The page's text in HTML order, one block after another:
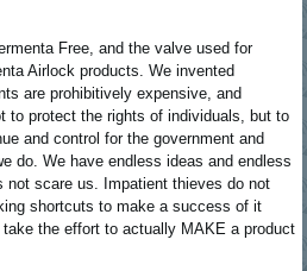
Free, and the valve used for
Airlock products. We invented
are prohibitively expensive, and
to protect the rights of individuals, but to
and control for the government and
do. We have endless ideas and endless
not scare us. Impatient thieves do not
shortcuts to make a success of it
the effort to actually MAKE a product